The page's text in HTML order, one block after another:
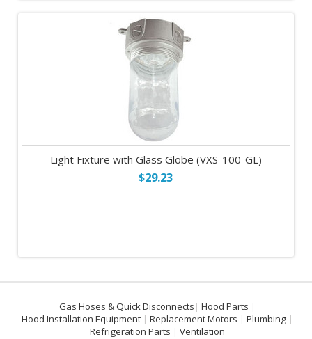
Light Fixture with Glass Globe (VXS-100-GL)
$29.23
Gas Hoses & Quick Disconnects
Hood Parts
Hood Installation Equipment
Replacement Motors
Plumbing
Refrigeration Parts
Ventilation